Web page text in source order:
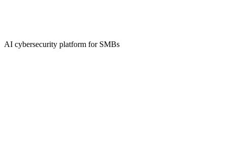
AI cybersecurity platform for SMBs